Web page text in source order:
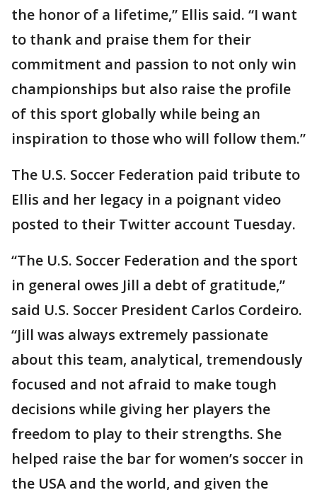
the honor of a lifetime,” Ellis said. “I want
to thank and praise them for their
commitment and passion to not only win
championships but also raise the profile
of this sport globally while being an
inspiration to those who will follow them.”
The U.S. Soccer Federation paid tribute to
Ellis and her legacy in a poignant video
posted to their Twitter account Tuesday.
“The U.S. Soccer Federation and the sport
in general owes Jill a debt of gratitude,”
said U.S. Soccer President Carlos Cordeiro.
“Jill was always extremely passionate
about this team, analytical, tremendously
focused and not afraid to make tough
decisions while giving her players the
freedom to play to their strengths. She
helped raise the bar for women’s soccer in
the USA and the world, and given the